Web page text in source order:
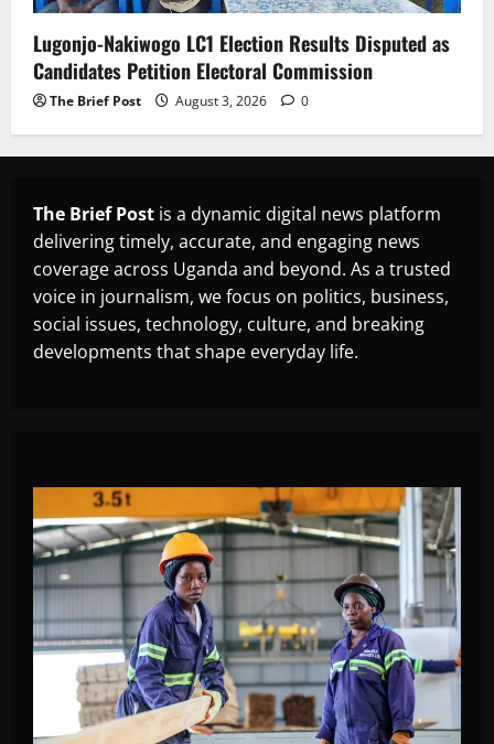
Lugonjo-Nakiwogo LC1 Election Results Disputed as
Candidates Petition Electoral Commission
The Brief Post August 3, 2026 0
The Brief Post is a dynamic digital news platform
delivering timely, accurate, and engaging news
coverage across Uganda and beyond. As a trusted
voice in journalism, we focus on politics, business,
social issues, technology, culture, and breaking
developments that shape everyday life.